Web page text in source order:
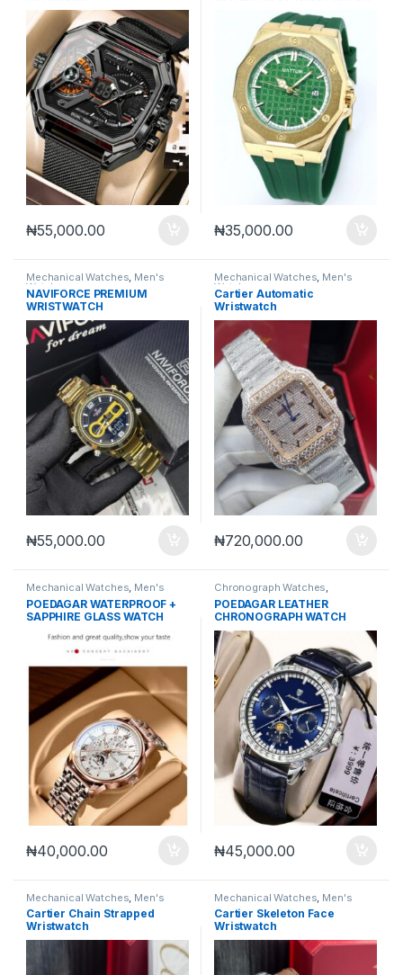
₦55,000.00 ₦35,000.00
Mechanical Watches, Men's
Watches
NAVIFORCE PREMIUM
WRISTWATCH
₦55,000.00
Mechanical Watches, Men's
Watches
Cartier Automatic
Wristwatch
₦720,000.00
Mechanical Watches, Men's
Watches
POEDAGAR WATERPROOF +
SAPPHIRE GLASS WATCH
₦40,000.00
Chronograph Watches,
Mechanical Watches,Men's
Watches
POEDAGAR LEATHER
CHRONOGRAPH WATCH
₦45,000.00
Mechanical Watches Men's
Watches
Cartier Chain Strapped
Wristwatch
Mechanical Watches Men's
Watches
Cartier Skeleton Face
Wristwatch